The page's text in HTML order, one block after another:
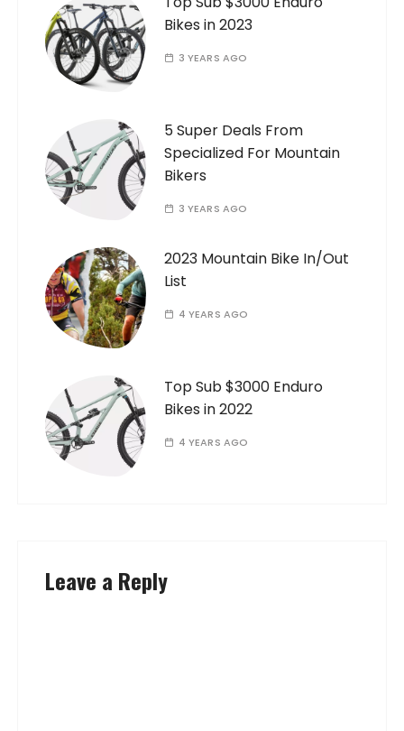
Bikes in 2023
3 YEARS AGO
5 Super Deals From
Specialized For Mountain
Bikers
3 YEARS AGO
2023 Mountain Bike In/Out
List
4 YEARS AGO
Top Sub $3000 Enduro
Bikes in 2022
4 YEARS AGO
Leave a Reply